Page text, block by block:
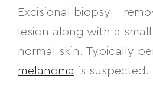
Excisional biopsy –
lesion along with a
normal skin. Typically
melanoma is suspected.